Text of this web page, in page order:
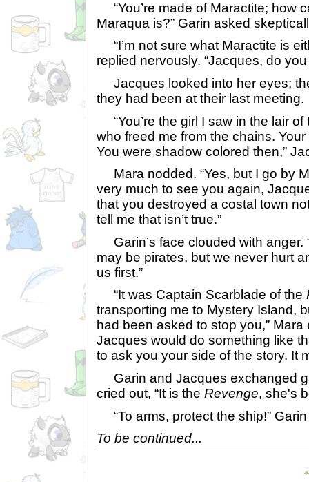
“You’re made of Maractite; how
Maraqua is?” Garin asked
“I’m not sure what Maractite is
replied nervously. “Jacques, do
Jacques looked into her eyes;
they had been at their last meeting.
“You’re the girl I saw in the lair
who freed me from the chains.
You were shadow colored then,”
Mara nodded. “Yes, but I go by
very much to see you again,
that you destroyed a costal town
tell me that isn’t true.”
Garin’s face clouded with anger.
may be pirates, but we never hurt
us first.”
“It was Captain Scarblade of the
transporting me to Mystery Island,
had been asked to stop you,” Mara
Jacques would do something like
to ask you your side of the story. It
Garin and Jacques exchanged
cried out, “It is the Revenge, she's
“To arms, protect the ship!”
To be continued...